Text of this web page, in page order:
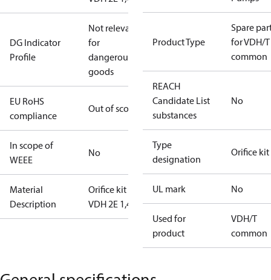
DG Indicator
Profile
Not relevant
for
dangerous
goods
EU RoHS
compliance
Out of scope
In scope of
WEEE
No
Material
Description
Orifice kit 4
VDH 2E 1,4
Product Type
Spare
for VDH/T
common
REACH
Candidate List
substances
No
Type
designation
Orifice kit
UL mark No
Used for
product
VDH/T
common